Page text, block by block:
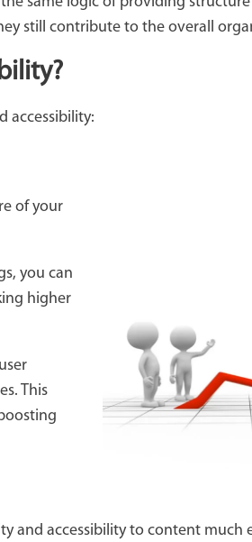
still contribute to the overall
accessibility:
of your
you can
higher
This
and accessibility to content much